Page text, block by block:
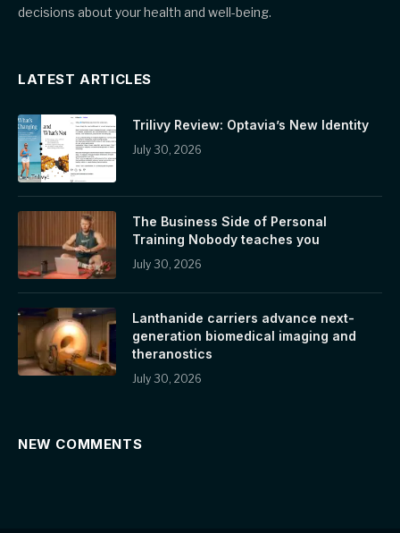
decisions about your health and well-being.
LATEST ARTICLES
Trilivy Review: Optavia’s New Identity
July 30, 2026
The Business Side of Personal
Training Nobody teaches you
July 30, 2026
Lanthanide carriers advance next-
generation biomedical imaging and
theranostics
July 30, 2026
NEW COMMENTS